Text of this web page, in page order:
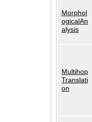
Morphol
ogicalAn
alysis
Multihop
Translati
on